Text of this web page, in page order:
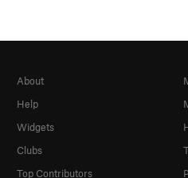
About
Help
Widgets
Clubs
Top Contributors